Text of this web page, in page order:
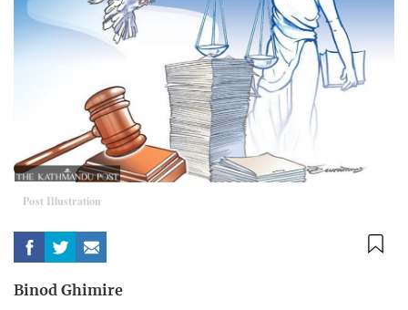
Post Illustration
Binod Ghimire